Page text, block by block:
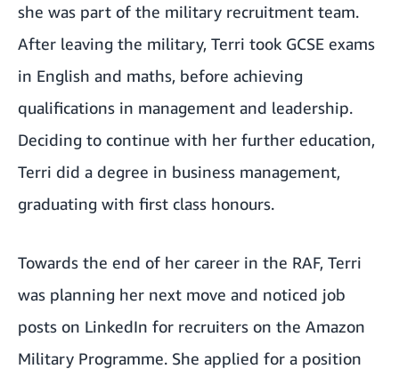
she was part of the military recruitment team.
After leaving the military, Terri took GCSE exams
in English and maths, before achieving
qualifications in management and leadership.
Deciding to continue with her further education,
Terri did a degree in business management,
graduating with first class honours.
Towards the end of her career in the RAF, Terri
was planning her next move and noticed job
posts on LinkedIn for recruiters on the Amazon
Military Programme. She applied for a position